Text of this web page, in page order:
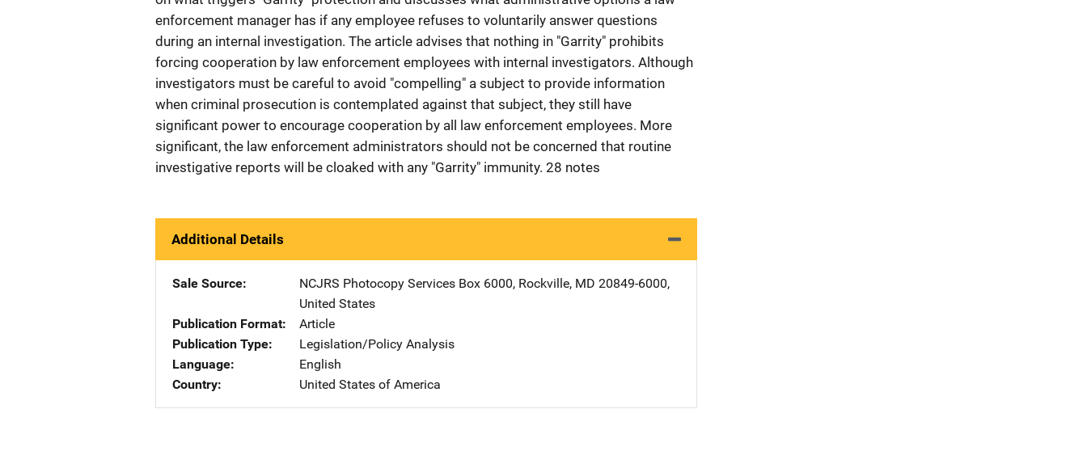
enforcement manager has if any employee refuses to voluntarily answer questions
during an internal investigation. The article advises that nothing in "Garrity" prohibits
forcing cooperation by law enforcement employees with internal investigators. Although
investigators must be careful to avoid "compelling" a subject to provide information
when criminal prosecution is contemplated against that subject, they still have
significant power to encourage cooperation by all law enforcement employees. More
significant, the law enforcement administrators should not be concerned that routine
investigative reports will be cloaked with any "Garrity" immunity. 28 notes
Additional Details
Sale Source NCJRS Photocopy Services Address
Box 6000, Rockville, MD 20849-6000,
United States
Publication Format
Article
Publication Type
Legislation/Policy Analysis
Language
English
Country
United States of America